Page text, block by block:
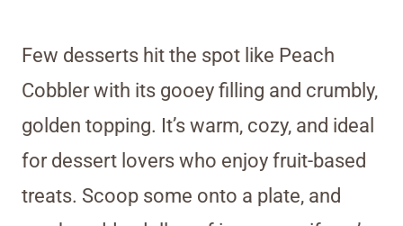
Few desserts hit the spot like Peach
Cobbler with its gooey filling and crumbly,
golden topping. It’s warm, cozy, and ideal
for dessert lovers who enjoy fruit-based
treats. Scoop some onto a plate, and